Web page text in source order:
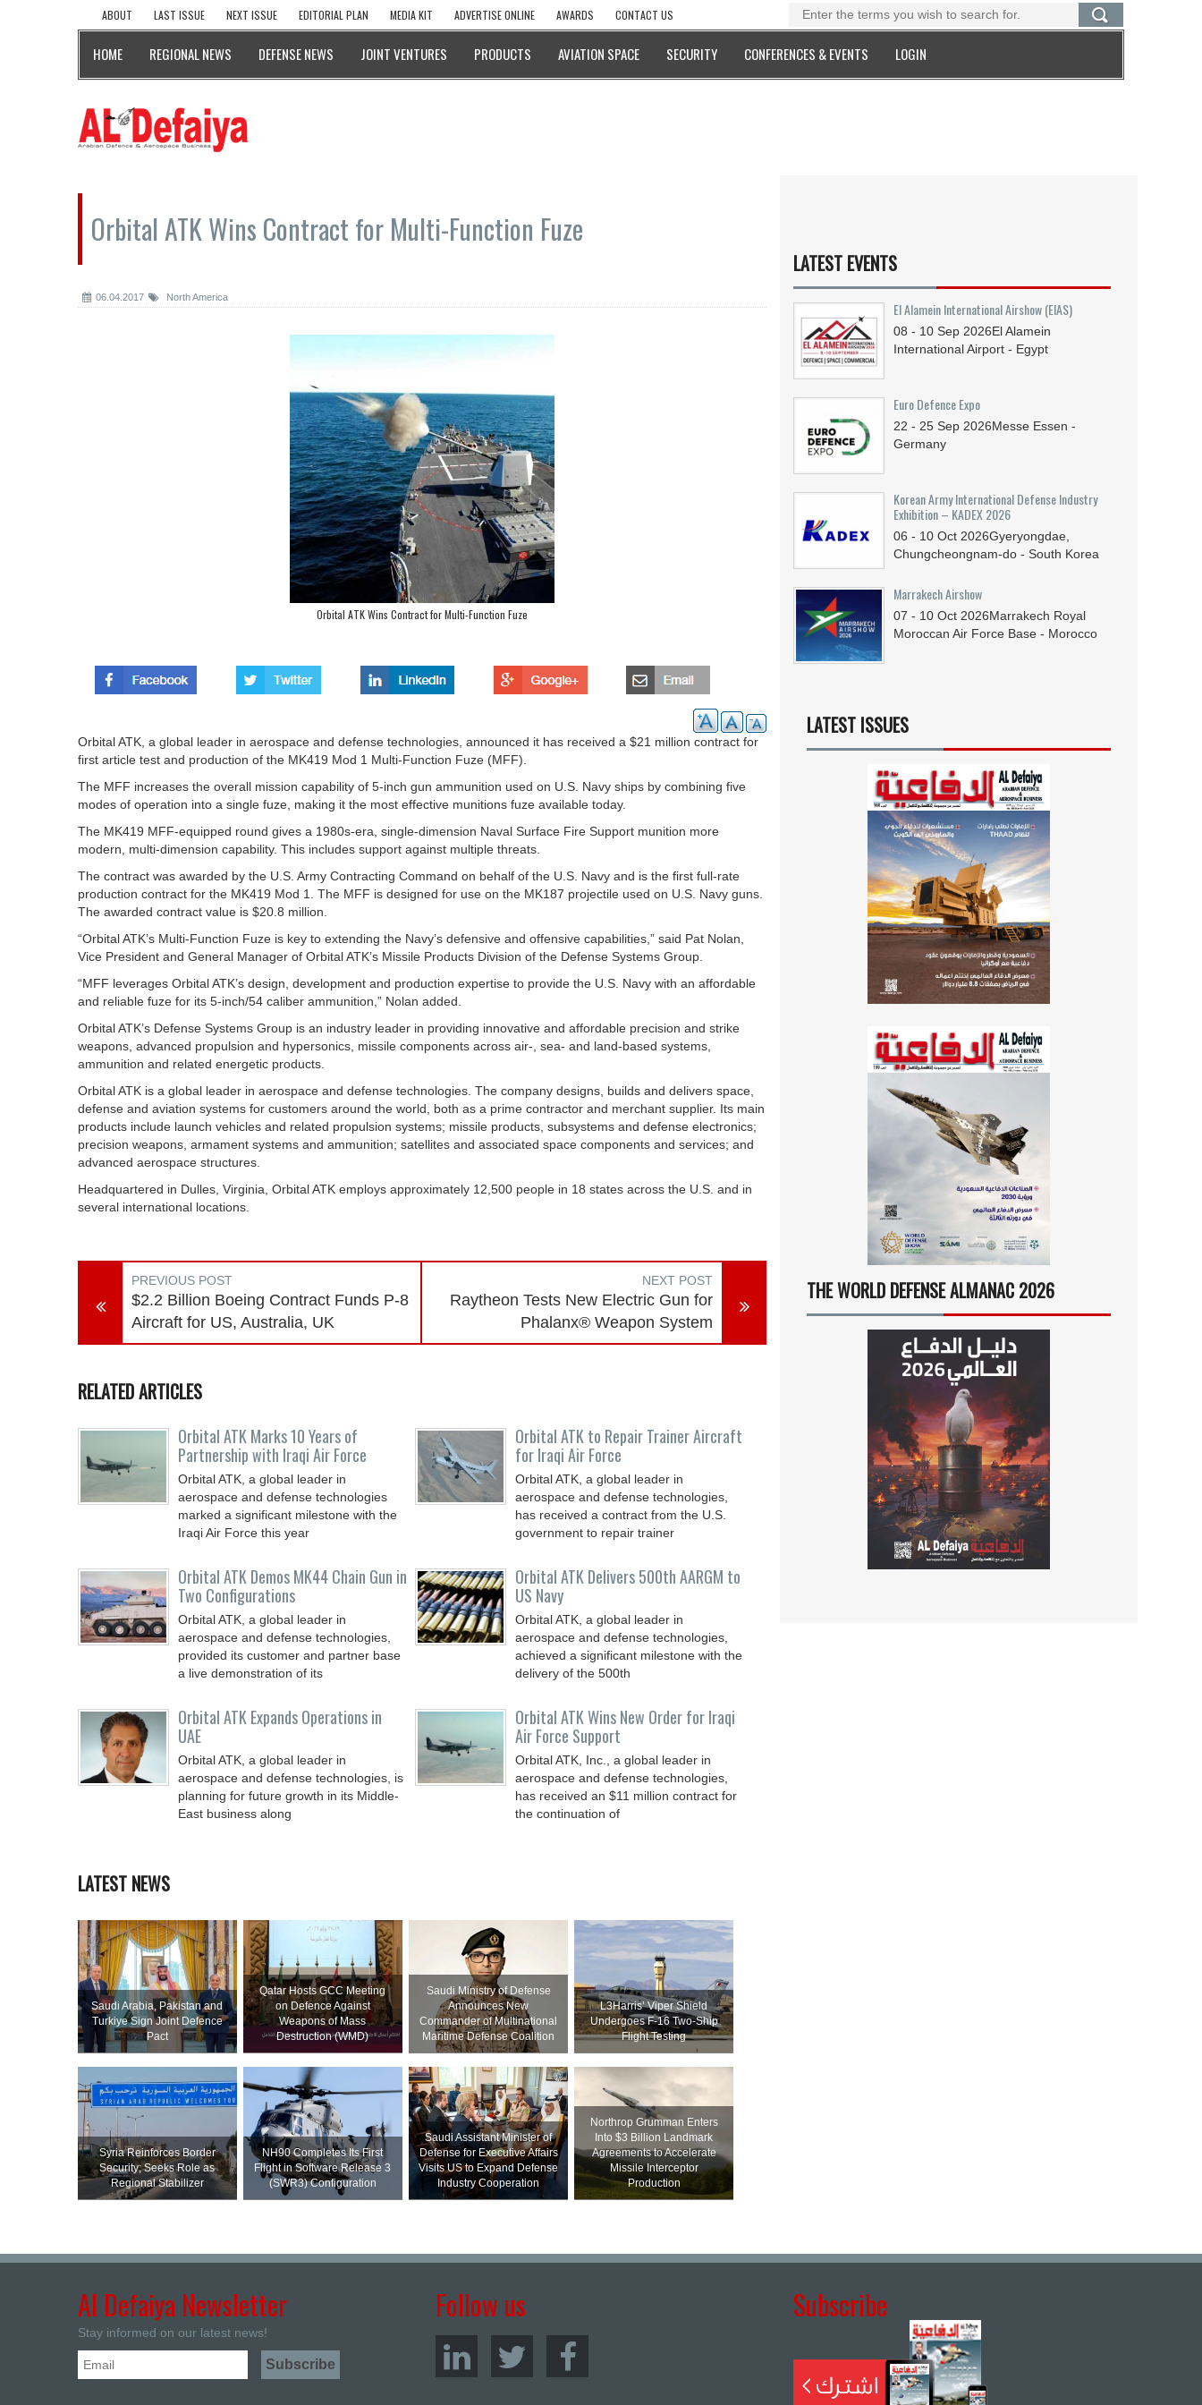
ABOUT LAST ISSUE NEXT ISSUE EDITORIAL PLAN MEDIA KIT ADVERTISE ONLINE AWARDS CONTACT US
HOME REGIONAL NEWS DEFENSE NEWS JOINT VENTURES PRODUCTS AVIATION SPACE SECURITY CONFERENCES & EVENTS LOGIN
Orbital ATK Wins Contract for Multi-Function Fuze
06.04.2017 North America
Orbital ATK Wins Contract for Multi-Function Fuze
Orbital ATK, a global leader in aerospace and defense technologies, announced it has received a $21 million contract for
first article test and production of the MK419 Mod 1 Multi-Function Fuze (MFF).
The MFF increases the overall mission capability of 5-inch gun ammunition used on U.S. Navy ships by combining five
modes of operation into a single fuze, making it the most effective munitions fuze available today.
The MK419 MFF-equipped round gives a 1980s-era, single-dimension Naval Surface Fire Support munition more
modern, multi-dimension capability. This includes support against multiple threats.
The contract was awarded by the U.S. Army Contracting Command on behalf of the U.S. Navy and is the first full-rate
production contract for the MK419 Mod 1. The MFF is designed for use on the MK187 projectile used on U.S. Navy guns.
The awarded contract value is $20.8 million.
“Orbital ATK’s Multi-Function Fuze is key to extending the Navy’s defensive and offensive capabilities,” said Pat Nolan,
Vice President and General Manager of Orbital ATK’s Missile Products Division of the Defense Systems Group.
“MFF leverages Orbital ATK’s design, development and production expertise to provide the U.S. Navy with an affordable
and reliable fuze for its 5-inch/54 caliber ammunition,” Nolan added.
Orbital ATK’s Defense Systems Group is an industry leader in providing innovative and affordable precision and strike
weapons, advanced propulsion and hypersonics, missile components across air-, sea- and land-based systems,
ammunition and related energetic products.
Orbital ATK is a global leader in aerospace and defense technologies. The company designs, builds and delivers space,
defense and aviation systems for customers around the world, both as a prime contractor and merchant supplier. Its main
products include launch vehicles and related propulsion systems; missile products, subsystems and defense electronics;
precision weapons, armament systems and ammunition; satellites and associated space components and services; and
advanced aerospace structures.
Headquartered in Dulles, Virginia, Orbital ATK employs approximately 12,500 people in 18 states across the U.S. and in
several international locations.
PREVIOUS POST
$2.2 Billion Boeing Contract Funds P-8
Aircraft for US, Australia, UK
NEXT POST
Raytheon Tests New Electric Gun for
Phalanx® Weapon System
RELATED ARTICLES
Orbital ATK Marks 10 Years of
Partnership with Iraqi Air Force
Orbital ATK, a global leader in
aerospace and defense technologies
marked a significant milestone with the
Iraqi Air Force this year
Orbital ATK to Repair Trainer Aircraft
for Iraqi Air Force
Orbital ATK, a global leader in
aerospace and defense technologies,
has received a contract from the U.S.
government to repair trainer
Orbital ATK Demos MK44 Chain Gun in
Two Configurations
Orbital ATK, a global leader in
aerospace and defense technologies,
provided its customer and partner base
a live demonstration of its
Orbital ATK Delivers 500th AARGM to
US Navy
Orbital ATK, a global leader in
aerospace and defense technologies,
achieved a significant milestone with the
delivery of the 500th
Orbital ATK Expands Operations in
UAE
Orbital ATK, a global leader in
aerospace and defense technologies, is
planning for future growth in its Middle-
East business along
Orbital ATK Wins New Order for Iraqi
Air Force Support
Orbital ATK, Inc., a global leader in
aerospace and defense technologies,
has received an $11 million contract for
the continuation of
LATEST NEWS
Saudi ⁠Arabia, Pakistan and
Turkiye Sign Joint Defence
Pact
Qatar Hosts GCC Meeting
on Defence Against
Weapons of Mass
Destruction (WMD)
Saudi Ministry of Defense
Announces New
Commander of Multinational
Maritime Defense Coalition
L3Harris’ Viper Shield
Undergoes F-16 Two-Ship
Flight Testing
Syria Reinforces Border
Security; Seeks Role as
Regional Stabilizer
NH90 Completes Its First
Flight in Software Release 3
(SWR3) Configuration
Saudi Assistant Minister of
Defense for Executive Affairs
Visits US to Expand Defense
Industry Cooperation
Northrop Grumman Enters
Into $3 Billion Landmark
Agreements to Accelerate
Missile Interceptor
Production
LATEST EVENTS
El Alamein International Airshow (EIAS)
08 - 10 Sep 2026El Alamein
International Airport - Egypt
Euro Defence Expo
22 - 25 Sep 2026Messe Essen -
Germany
Korean Army International Defense Industry
Exhibition – KADEX 2026
06 - 10 Oct 2026Gyeryongdae,
Chungcheongnam-do - South Korea
Marrakech Airshow
07 - 10 Oct 2026Marrakech Royal
Moroccan Air Force Base - Morocco
LATEST ISSUES
THE WORLD DEFENSE ALMANAC 2026
Al Defaiya Newsletter
Stay informed on our latest news!
Follow us Subscribe